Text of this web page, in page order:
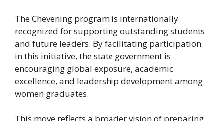
The Chevening program is internationally
recognized for supporting outstanding students
and future leaders. By facilitating participation
in this initiative, the state government is
encouraging global exposure, academic
excellence, and leadership development among
women graduates.
This move reflects a broader vision of preparing